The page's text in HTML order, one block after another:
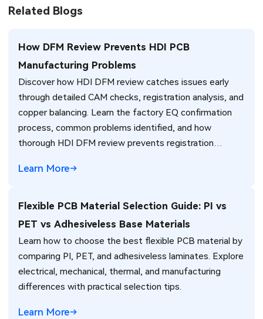
Related Blogs
How DFM Review Prevents HDI PCB
Manufacturing Problems
Discover how HDI DFM review catches issues early
through detailed CAM checks, registration analysis, and
copper balancing. Learn the factory EQ confirmation
process, common problems identified, and how
thorough HDI DFM review prevents registration
production. Real manufacturing insights for better
Learn More
Flexible PCB Material Selection Guide: PI vs
PET vs Adhesiveless Base Materials
Learn how to choose the best flexible PCB material by
comparing PI, PET, and adhesiveless laminates. Explore
electrical, mechanical, thermal, and manufacturing
differences with practical selection tips.
Learn More